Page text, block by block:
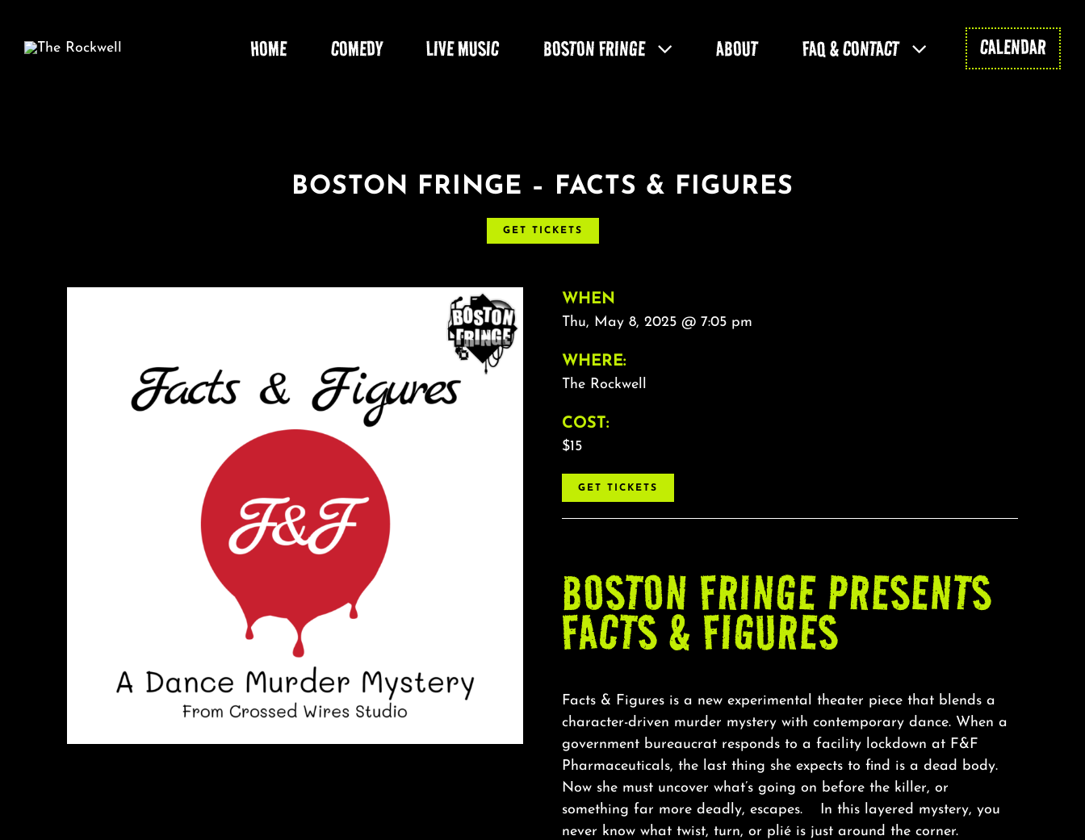
content
HOME COMEDY LIVE MUSIC BOSTON FRINGE ABOUT FAQ & CONTACT CALENDAR
BOSTON FRINGE – FACTS & FIGURES
GET TICKETS
WHEN
Thu, May 8, 2025 @ 7:05 pm
WHERE:
The Rockwell
COST:
$15
GET TICKETS
BOSTON FRINGE PRESENTS
FACTS & FIGURES
Facts & Figures is a new experimental theater piece that blends a
character-driven murder mystery with contemporary dance. When a
government bureaucrat responds to a facility lockdown at F&F
Pharmaceuticals, the last thing she expects to find is a dead body.
Now she must uncover what’s going on before the killer, or
something far more deadly, escapes. In this layered mystery, you
never know what twist, turn, or plié is just around the corner.